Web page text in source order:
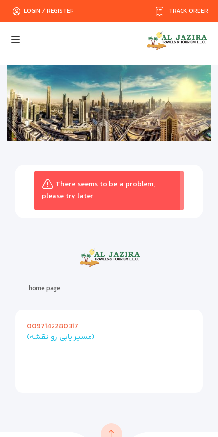
TRACK ORDER
LOGIN / REGISTER
There seems to be a problem,
please try later
home page
0097142280317
(مسیر یابی رو نقشه)